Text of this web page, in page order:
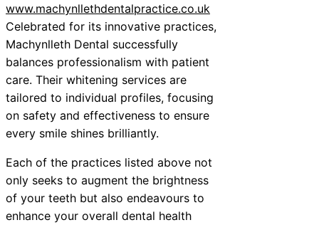
www.machynllethdentalpractice.co.uk
Celebrated for its innovative practices,
Machynlleth Dental successfully
balances professionalism with patient
care. Their whitening services are
tailored to individual profiles, focusing
on safety and effectiveness to ensure
every smile shines brilliantly.
Each of the practices listed above not
only seeks to augment the brightness
of your teeth but also endeavours to
enhance your overall dental health